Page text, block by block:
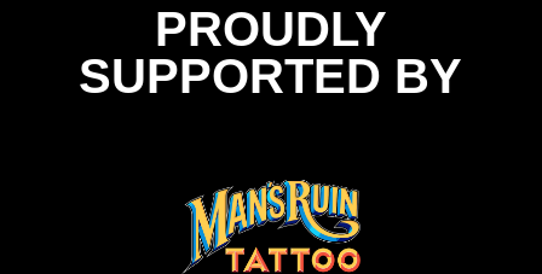
PROUDLY
SUPPORTED BY